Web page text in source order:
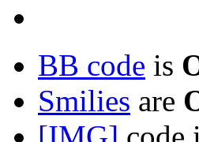
BB code is
Smilies are